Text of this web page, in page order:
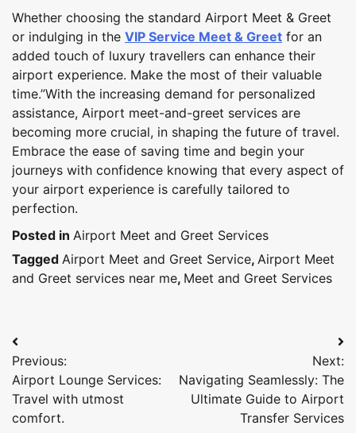
Whether choosing the standard Airport Meet & Greet
or indulging in the VIP Service Meet & Greet for an
added touch of luxury travellers can enhance their
airport experience. Make the most of their valuable
time.”With the increasing demand for personalized
assistance, Airport meet-and-greet services are
becoming more crucial, in shaping the future of travel.
Embrace the ease of saving time and begin your
journeys with confidence knowing that every aspect of
your airport experience is carefully tailored to
perfection.
Posted in Airport Meet and Greet Services
Tagged Airport Meet and Greet Service, Airport Meet
and Greet services near me, Meet and Greet Services
Post
navigation
Previous:
Airport Lounge Services:
Travel with utmost
comfort.
Next:
Navigating Seamlessly: The
Ultimate Guide to Airport
Transfer Services